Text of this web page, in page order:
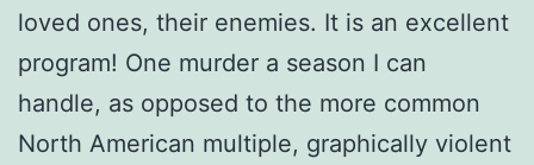
loved ones, their enemies. It is an excellent
program! One murder a season I can
handle, as opposed to the more common
North American multiple, graphically violent